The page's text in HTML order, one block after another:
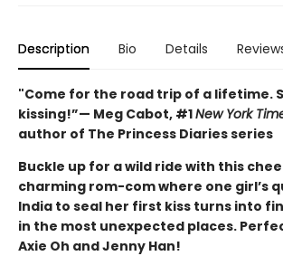
Description Bio Details
"Come for the road trip of a lifetime.
kissing!”— Meg Cabot, #1New York
author of The Princess Diaries series
Buckle up for a wild ride with this
charming rom-com where one girl’s
India to seal her first kiss turns into
in the most unexpected places.
Axie Oh and Jenny Han!